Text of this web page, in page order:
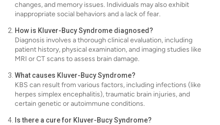
changes, and memory issues. Individuals may also exhibit
inappropriate social behaviors and a lack of fear.
How is Kluver-Bucy Syndrome diagnosed?
Diagnosis involves a thorough clinical evaluation, including
patient history, physical examination, and imaging studies like
MRI or CT scans to assess brain damage.
What causes Kluver-Bucy Syndrome?
KBS can result from various factors, including infections (like
herpes simplex encephalitis), traumatic brain injuries, and
certain genetic or autoimmune conditions.
Is there a cure for Kluver-Bucy Syndrome?